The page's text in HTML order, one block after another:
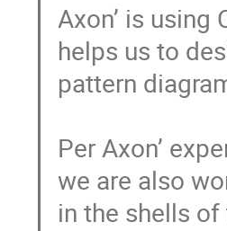
Axon’ is
helps us to
pattern
Per Axon’
we are also
in the shells